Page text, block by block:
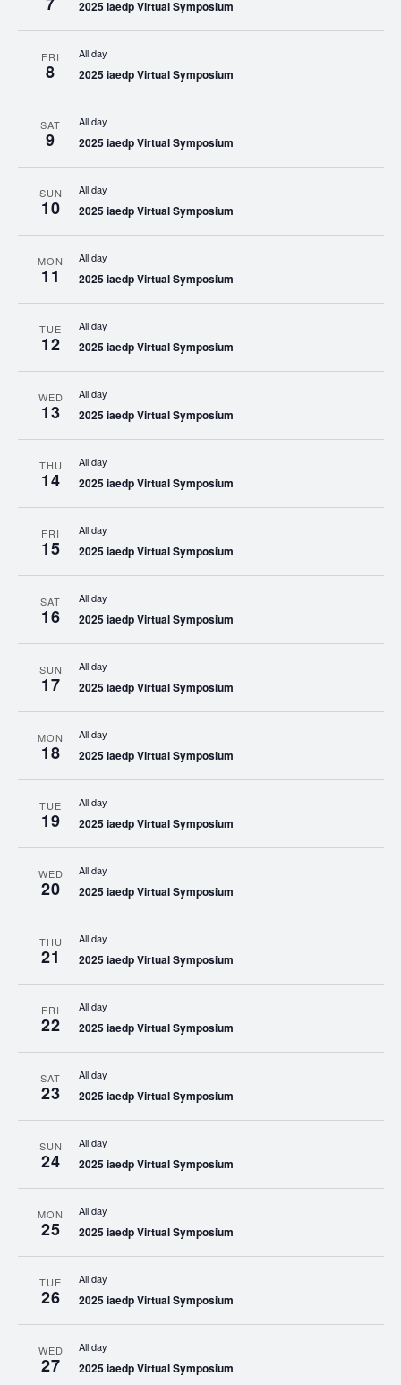
2025 iaedp Virtual Symposium
FRI
8
All day
2025 iaedp Virtual Symposium
SAT
9
All day
2025 iaedp Virtual Symposium
SUN
10
All day
2025 iaedp Virtual Symposium
MON
11
All day
2025 iaedp Virtual Symposium
TUE
12
All day
2025 iaedp Virtual Symposium
WED
13
All day
2025 iaedp Virtual Symposium
THU
14
All day
2025 iaedp Virtual Symposium
FRI
15
All day
2025 iaedp Virtual Symposium
SAT
16
All day
2025 iaedp Virtual Symposium
SUN
17
All day
2025 iaedp Virtual Symposium
MON
18
All day
2025 iaedp Virtual Symposium
TUE
19
All day
2025 iaedp Virtual Symposium
WED
20
All day
2025 iaedp Virtual Symposium
THU
21
All day
2025 iaedp Virtual Symposium
FRI
22
All day
2025 iaedp Virtual Symposium
SAT
23
All day
2025 iaedp Virtual Symposium
SUN
24
All day
2025 iaedp Virtual Symposium
MON
25
All day
2025 iaedp Virtual Symposium
TUE
26
All day
2025 iaedp Virtual Symposium
WED
27
All day
2025 iaedp Virtual Symposium